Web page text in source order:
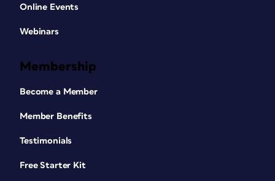
Online Events
Webinars
Membership
Become a Member
Member Benefits
Testimonials
Free Starter Kit